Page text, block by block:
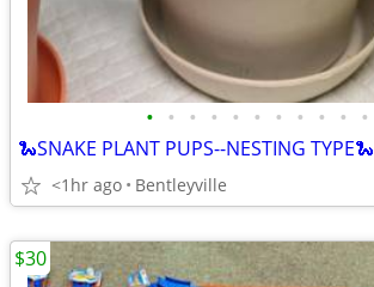
• • • • • • • • • • •
🐍SNAKE PLANT PUPS--NESTING TYPE🐍
<1hr ago Bentleyville
$30